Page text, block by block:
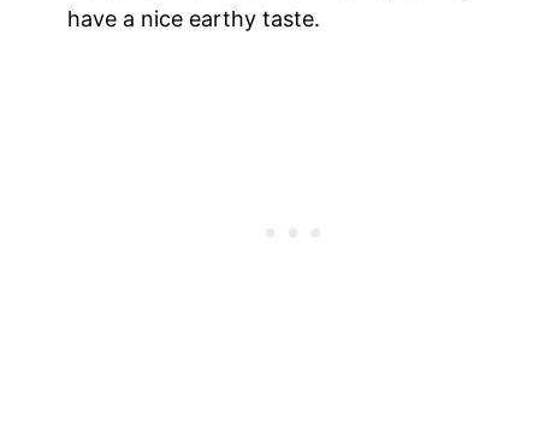
have a nice earthy taste.